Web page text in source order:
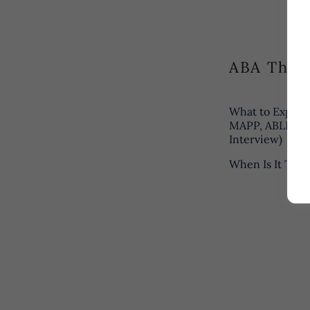
ABA
What to Expect
MAPP, ABLLS-
Interview)
When Is It Time